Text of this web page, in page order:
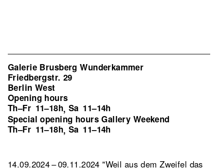
Galerie Brusberg Wunderkammer
Friedbergstr. 29
Berlin West
Opening hours
Th–Fr 11–18h, Sa 11–14h
Special opening hours Gallery Weekend
Th–Fr 11–18h, Sa 11–14h
14.09.2024 – 09.11.2024 "Weil aus dem Zweifel das